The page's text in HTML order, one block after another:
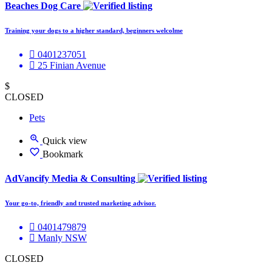
Beaches Dog Care
Training your dogs to a higher standard, beginners welcolme
0401237051
25 Finian Avenue
$
CLOSED
Pets
Quick view
Bookmark
AdVancify Media & Consulting
Your go-to, friendly and trusted marketing advisor.
0401479879
Manly NSW
CLOSED